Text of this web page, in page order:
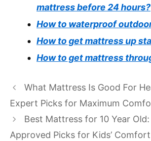
mattress before 24 hours?
How to waterproof
How to get mattress up
How to get mattress
What Mattress Is Good For
Expert Picks for Maximum
Best Mattress for 10 Year
Approved Picks for Kids’ Comfort